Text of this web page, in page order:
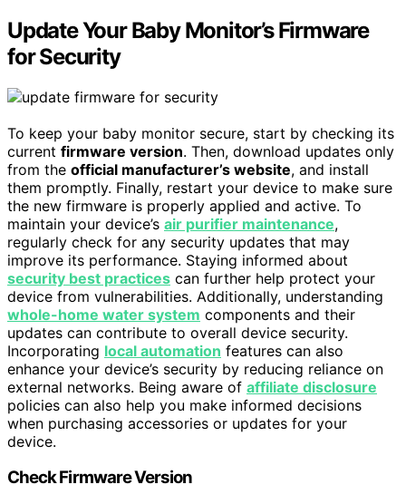
Update Your Baby Monitor’s Firmware
for Security
To keep your baby monitor secure, start by checking its
current firmware version. Then, download updates only
from the official manufacturer’s website, and install
them promptly. Finally, restart your device to make sure
the new firmware is properly applied and active. To
maintain your device’s air purifier maintenance,
regularly check for any security updates that may
improve its performance. Staying informed about
security best practices can further help protect your
device from vulnerabilities. Additionally, understanding
whole-home water system components and their
updates can contribute to overall device security.
Incorporating local automation features can also
enhance your device’s security by reducing reliance on
external networks. Being aware of affiliate disclosure
policies can also help you make informed decisions
when purchasing accessories or updates for your
device.
Check Firmware Version